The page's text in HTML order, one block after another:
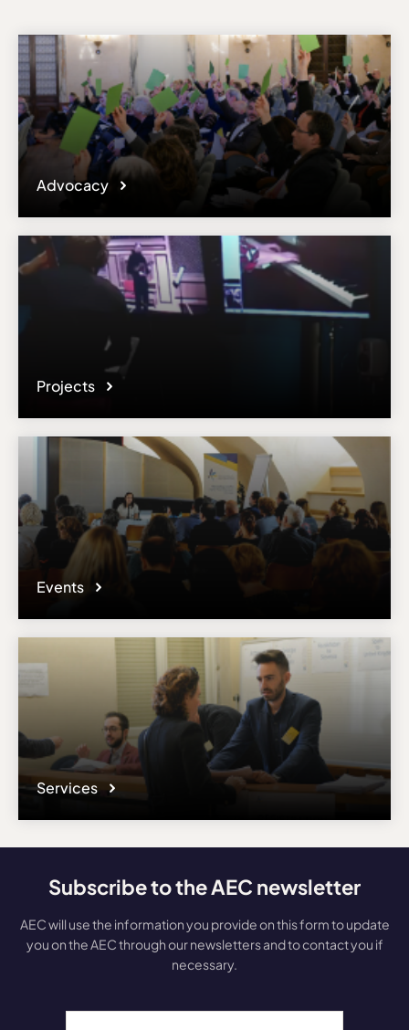
Advocacy
Projects
Events
Services
Subscribe to the AEC newsletter
AEC will use the information you provide on this form to update
you on the AEC through our newsletters and to contact you if
necessary.